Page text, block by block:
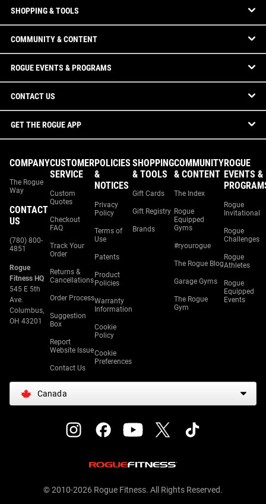
SHOPPING & TOOLS
COMMUNITY & CONTENT
ROGUE EVENTS & PROGRAMS
CONTACT US
GET THE ROGUE APP
COMPANY
The Rogue
Way
CONTACT
US
(780) 800-
4851
Rogue
Fitness HQ
545 E 5th
Ave.
Columbus,
OH 43201
CUSTOMER
SERVICE
Custom
Quotes
Checkout
FAQ
Track Your
Order
Returns &
Cancellations
Order Process
Suggestion
Box
Report
Website Issue
Contact Us
POLICIES
&
NOTICES
Privacy
Policy
Terms of
Use
Patents
Product
Policies
Warranty
Information
Cookie
Policy
Cookie
Preferences
SHOPPING
& TOOLS
Gift Cards
Gift Registry
Brands
COMMUNITY
& CONTENT
The Index
Rogue
Equipped
Gyms
#ryourogue
The Rogue Blog
Garage Gyms
The Rogue
Gym
ROGUE
EVENTS &
Rogue
Invitational
Rogue
Challenges
Rogue
Athletes
Rogue
Equipped
Events
Canada
© 2010-2026 Rogue Fitness. All Rights Reserved.